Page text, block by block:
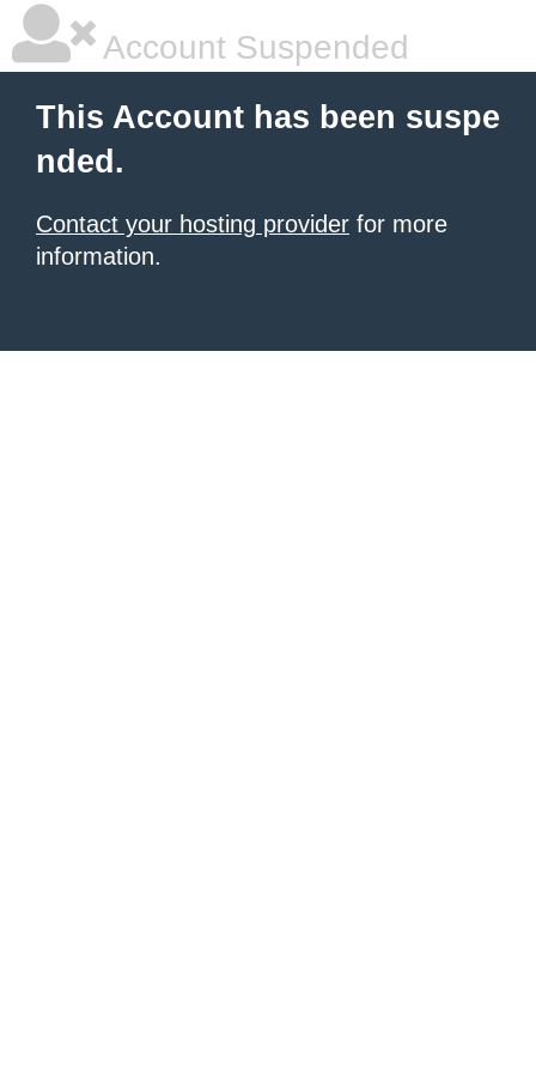
Account Suspended
This Account has been suspe
nded.
Contact your hosting provider for more
information.